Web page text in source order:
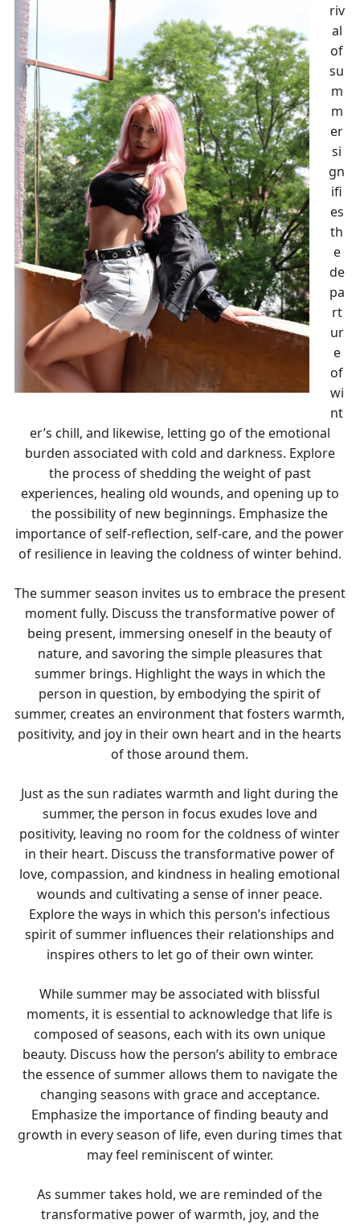
riv
al
of
su
m
m
er
si
gn
ifi
es
th
e
de
pa
rt
ur
e
of
wi
nt
er’s chill, and likewise, letting go of the emotional
burden associated with cold and darkness. Explore
the process of shedding the weight of past
experiences, healing old wounds, and opening up to
the possibility of new beginnings. Emphasize the
importance of self-reflection, self-care, and the power
of resilience in leaving the coldness of winter behind.
The summer season invites us to embrace the present
moment fully. Discuss the transformative power of
being present, immersing oneself in the beauty of
nature, and savoring the simple pleasures that
summer brings. Highlight the ways in which the
person in question, by embodying the spirit of
summer, creates an environment that fosters warmth,
positivity, and joy in their own heart and in the hearts
of those around them.
Just as the sun radiates warmth and light during the
summer, the person in focus exudes love and
positivity, leaving no room for the coldness of winter
in their heart. Discuss the transformative power of
love, compassion, and kindness in healing emotional
wounds and cultivating a sense of inner peace.
Explore the ways in which this person’s infectious
spirit of summer influences their relationships and
inspires others to let go of their own winter.
While summer may be associated with blissful
moments, it is essential to acknowledge that life is
composed of seasons, each with its own unique
beauty. Discuss how the person’s ability to embrace
the essence of summer allows them to navigate the
changing seasons with grace and acceptance.
Emphasize the importance of finding beauty and
growth in every season of life, even during times that
may feel reminiscent of winter.
As summer takes hold, we are reminded of the
transformative power of warmth, joy, and the